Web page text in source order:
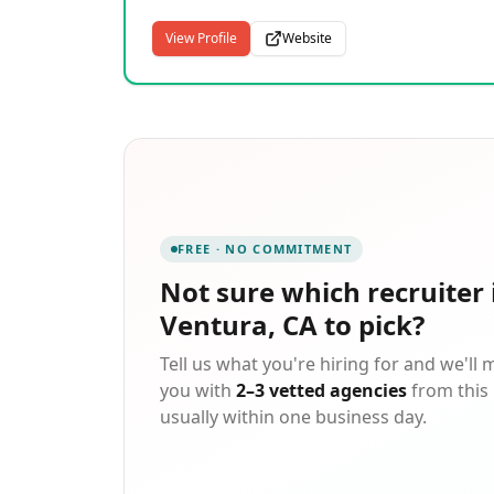
View Profile Website
FREE · NO COMMITMENT
Not sure which recruiter
Ventura, CA to pick?
Tell us what you're hiring for and we'll
you with 2–3 vetted agenciesfrom
usually within one business day.